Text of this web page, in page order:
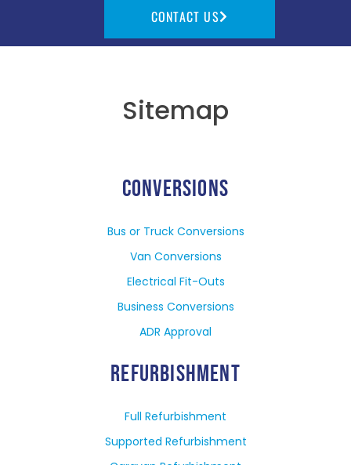
CONTACT US
Sitemap
CONVERSIONS
Bus or Truck Conversions
Van Conversions
Electrical Fit-Outs
Business Conversions
ADR Approval
REFURBISHMENT
Full Refurbishment
Supported Refurbishment